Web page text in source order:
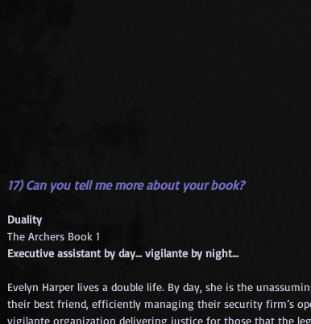
17) Can you tell me more about your book?
Duality
The Archers Book 1
Executive assistant by day… vigilante by night…
Evelyn Harper lives a double life. By day, she is the
their best friend, efficiently managing their security firm’s
vigilante organization delivering justice for those that the